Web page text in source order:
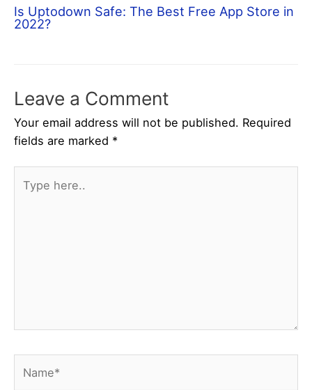
Is Uptodown Safe: The Best Free App Store in
2022?
Leave a Comment
Your email address will not be published. Required
fields are marked *
here..